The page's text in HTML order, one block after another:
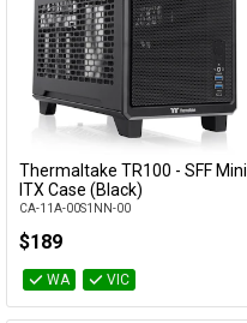
Add to Cart
Thermaltake TR100 - SFF Mini
ITX Case (Black)
CA-11A-00S1NN-00
$189
WA VIC